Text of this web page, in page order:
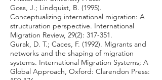
Goss, J.; Lindquist, B. (1995).
Conceptualizing international migration: A
structuration perspective. International
Migration Review, 29(2): 317-351.
Gurak, D. T.; Caces, F. (1992). Migrants and
networks and the shaping of migration
systems. International Migration Systems; A
Global Approach, Oxford: Clarendon Press: